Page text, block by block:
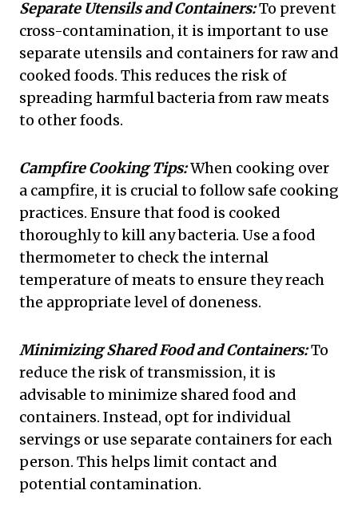
Separate Utensils and Containers:To prevent
cross-contamination, it is important to use
separate utensils and containers for raw and
cooked foods. This reduces the risk of
spreading harmful bacteria from raw meats
to other foods.
Campfire Cooking Tips:When cooking over
a campfire, it is crucial to follow safe cooking
practices. Ensure that food is cooked
thoroughly to kill any bacteria. Use a food
thermometer to check the internal
temperature of meats to ensure they reach
the appropriate level of doneness.
Minimizing Shared Food and Containers:To
reduce the risk of transmission, it is
advisable to minimize shared food and
containers. Instead, opt for individual
servings or use separate containers for each
person. This helps limit contact and
potential contamination.